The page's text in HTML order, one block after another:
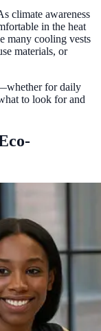
climate awareness
in the heat
many cooling vests
materials, or
for daily
to look for and